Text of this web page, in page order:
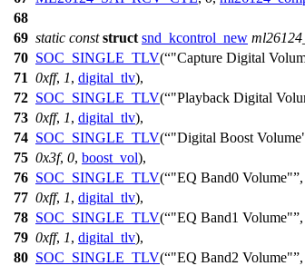
68
69 static const struct snd_kcontrol_new
70 SOC_SINGLE_TLV( "Capture Digital
71 0xff, 1, digital_tlv),
72 SOC_SINGLE_TLV( "Playback Digital
73 0xff, 1, digital_tlv),
74 SOC_SINGLE_TLV( "Digital Boost
75 0x3f, 0, boost_vol),
76 SOC_SINGLE_TLV( "EQ Band0 Volume" ,
77 0xff, 1, digital_tlv),
78 SOC_SINGLE_TLV( "EQ Band1 Volume" ,
79 0xff, 1, digital_tlv),
80 SOC_SINGLE_TLV( "EQ Band2 Volume" ,